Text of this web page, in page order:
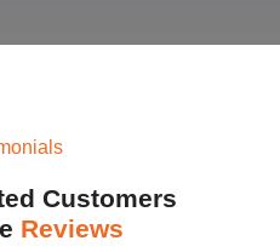
Customers
Reviews